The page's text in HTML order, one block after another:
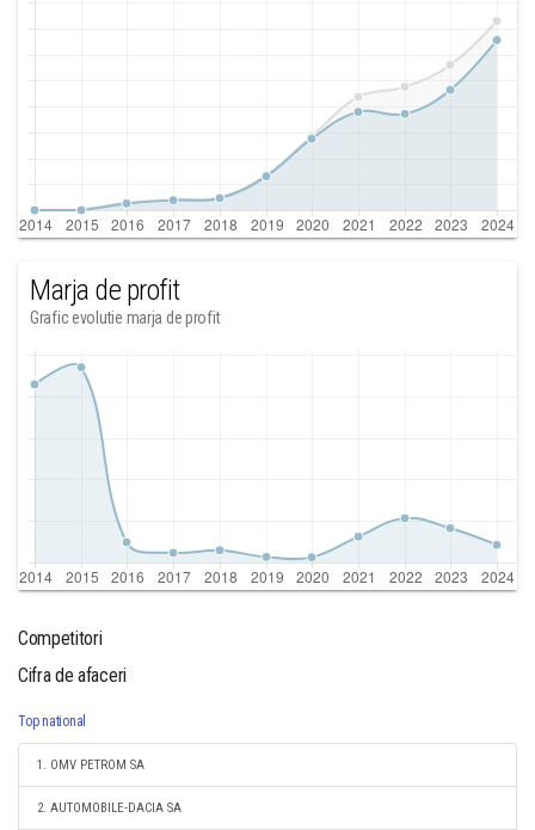
Marja de profit
Grafic evolutie marja de profit
Competitori
Cifra de afaceri
Top national
1. OMV PETROM SA
2. AUTOMOBILE-DACIA SA